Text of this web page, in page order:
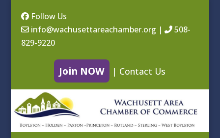
Follow Us
info@wachusettareachamber.org |
508-
829-9220
Join NOW | Contact Us